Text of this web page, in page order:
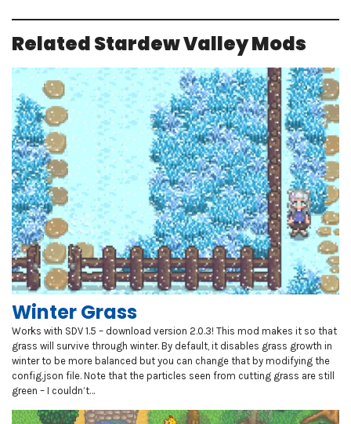
Related Stardew Valley Mods
Winter Grass
Works with SDV 1.5 – download version 2.0.3! This mod makes it so that
grass will survive through winter. By default, it disables grass growth in
winter to be more balanced but you can change that by modifying the
config.json file. Note that the particles seen from cutting grass are still
green – I couldn’t…